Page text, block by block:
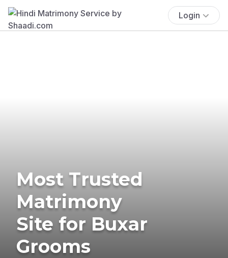
Login
Most Trusted
Matrimony
Site for Buxar
Grooms